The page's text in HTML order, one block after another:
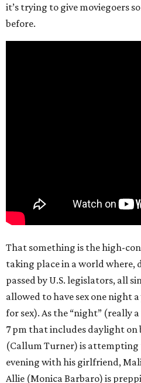
it’s trying to give moviegoers
before.
That something is the high-
taking place in a world where,
passed by U.S. legislators, all
allowed to have sex one night a
for sex). As the “night” (really
7 pm that includes daylight on
(Callum Turner) is attempting
evening with his girlfriend,
Allie (Monica Barbaro) is